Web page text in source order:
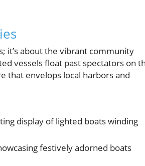
it’s about the vibrant community
vessels float past spectators on
that envelops local harbors and
display of lighted boats winding
festively adorned boats